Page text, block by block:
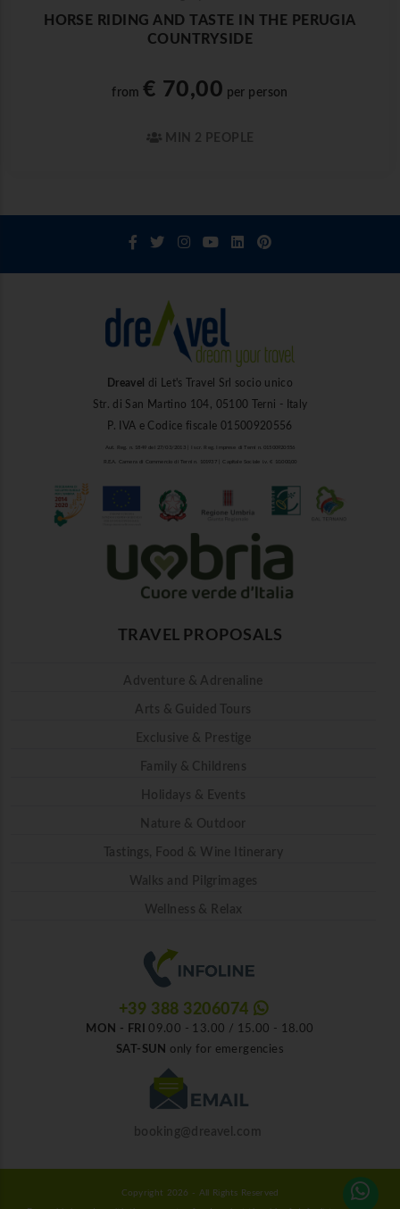
HORSE RIDING AND TASTE IN THE PERUGIA
COUNTRYSIDE
from€ 70,00 per person
MIN 2 PEOPLE
Dreavel
di Let's Travel Srl socio unico
Str. di San Martino 104, 05100 Terni - Italy
P. IVA e Codice fiscale 01500920556
Aut. Reg. n. 1849 del 27/03/2013 | Iscr. Reg. Imprese di Terni n. 01500920556
R.E.A. Camera di Commercio di Terni n. 101937 | Capitale Sociale i.v. € 10.000,00
TRAVEL PROPOSALS
Adventure & Adrenaline
Arts & Guided Tours
Exclusive & Prestige
Family & Childrens
Holidays & Events
Nature & Outdoor
Tastings, Food & Wine Itinerary
Walks and Pilgrimages
Wellness & Relax
+39 388 3206074
MON - FRI
09.00 - 13.00 / 15.00 - 18.00
SAT-SUN
only for emergencies
booking@dreavel.com
Copyright 2026 - All Rights Reserved